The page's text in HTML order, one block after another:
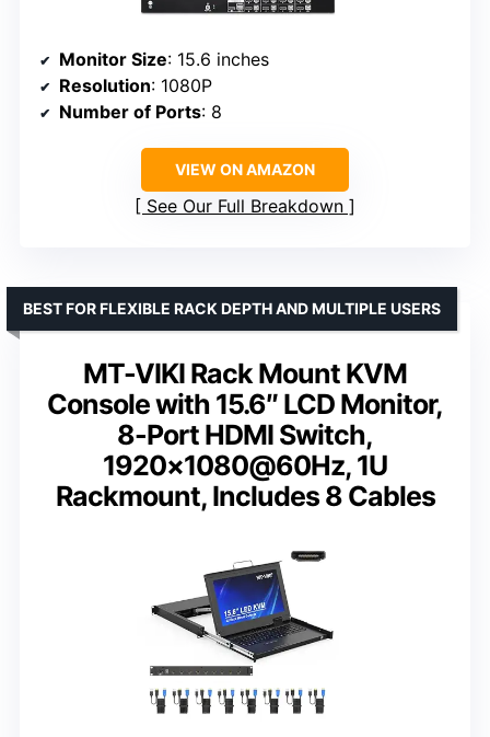
Monitor Size: 15.6 inches
Resolution: 1080P
Number of Ports: 8
VIEW ON AMAZON
See Our Full Breakdown
MT-VIKI Rack Mount KVM
Console with 15.6″ LCD Monitor,
8-Port HDMI Switch,
1920×1080@60Hz, 1U
Rackmount, Includes 8 Cables
BEST FOR FLEXIBLE RACK DEPTH AND MULTIPLE USERS